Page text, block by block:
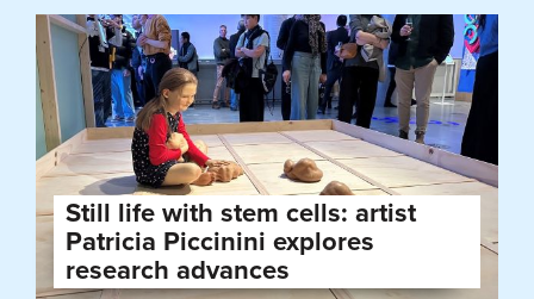
Still life with stem cells: artist
Patricia Piccinini explores
research advances